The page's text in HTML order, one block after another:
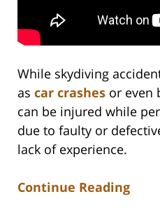
While skydiving
as car crashes or even
can be injured while
due to faulty or
lack of experience.
Continue Reading